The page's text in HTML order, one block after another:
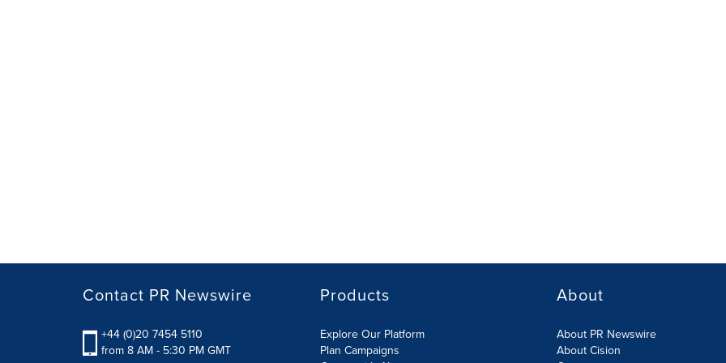
Contact PR Newswire
+44 (0)20 7454 5110
from 8 AM - 5:30 PM GMT
Products
Explore Our Platform
Plan Campaigns
About
About PR Newswire
About Cision